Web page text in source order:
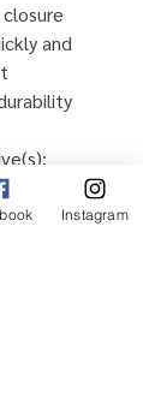
and
using
Instagram